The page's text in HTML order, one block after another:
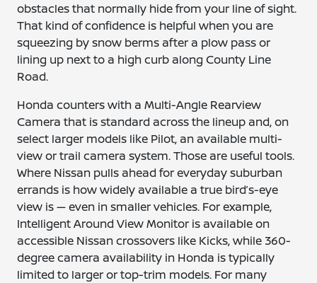
obstacles that normally hide from your line of sight.
That kind of confidence is helpful when you are
squeezing by snow berms after a plow pass or
lining up next to a high curb along County Line
Road.
Honda counters with a Multi-Angle Rearview
Camera that is standard across the lineup and, on
select larger models like Pilot, an available multi-
view or trail camera system. Those are useful tools.
Where Nissan pulls ahead for everyday suburban
errands is how widely available a true bird’s-eye
view is — even in smaller vehicles. For example,
Intelligent Around View Monitor is available on
accessible Nissan crossovers like Kicks, while 360-
degree camera availability in Honda is typically
limited to larger or top-trim models. For many